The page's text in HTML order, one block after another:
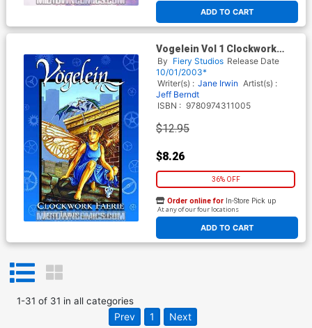
ADD TO CART
Vogelein Vol 1 Clockwork
Faerie TP
By Fiery Studios Release Date
10/01/2003*
Writer(s) : Jane Irwin Artist(s) :
Jeff Berndt
ISBN : 9780974311005
$12.95
$8.26
36% OFF
ADD TO CART
Order online for In-Store Pick up
At any of our four locations
1-31 of 31 in all categories
Prev 1 Next